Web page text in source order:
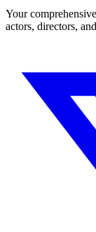
Your
actors, directors,